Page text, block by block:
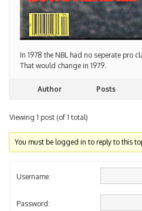
In 1978 the NBL had no seperate pro
That would change in 1979.
Author Posts
Viewing 1 post (of 1 total)
You must be logged in to reply to this
Username:
Password: